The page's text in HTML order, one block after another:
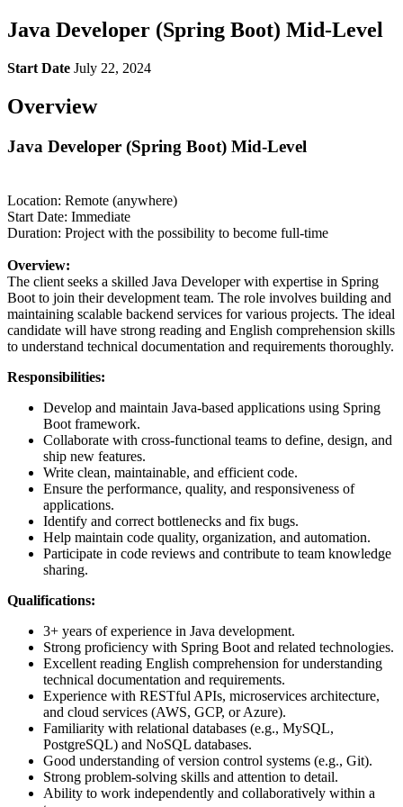
Java Developer (Spring Boot) Mid-Level
Start Date July 22, 2024
Overview
Java Developer (Spring Boot) Mid-Level
Location: Remote (anywhere)
Start Date: Immediate
Duration: Project with the possibility to become full-time
Overview:
The client seeks a skilled Java Developer with expertise in Spring
Boot to join their development team. The role involves building and
maintaining scalable backend services for various projects. The ideal
candidate will have strong reading and English comprehension skills
to understand technical documentation and requirements thoroughly.
Responsibilities:
Develop and maintain Java-based applications using Spring
Boot framework.
Collaborate with cross-functional teams to define, design, and
ship new features.
Write clean, maintainable, and efficient code.
Ensure the performance, quality, and responsiveness of
applications.
Identify and correct bottlenecks and fix bugs.
Help maintain code quality, organization, and automation.
Participate in code reviews and contribute to team knowledge
sharing.
Qualifications:
3+ years of experience in Java development.
Strong proficiency with Spring Boot and related technologies.
Excellent reading English comprehension for understanding
technical documentation and requirements.
Experience with RESTful APIs, microservices architecture,
and cloud services (AWS, GCP, or Azure).
Familiarity with relational databases (e.g., MySQL,
PostgreSQL) and NoSQL databases.
Good understanding of version control systems (e.g., Git).
Strong problem-solving skills and attention to detail.
Ability to work independently and collaboratively within a